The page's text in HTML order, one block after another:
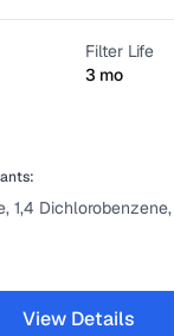
Filter Life
3 mo
1,4
View Details